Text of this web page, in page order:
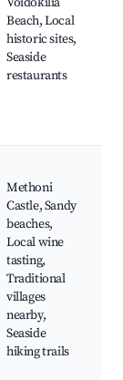
Beach, Local
historic sites,
Seaside
restaurants
Methoni
Castle, Sandy
beaches,
Local wine
tasting,
Traditional
villages
nearby,
Seaside
hiking trails